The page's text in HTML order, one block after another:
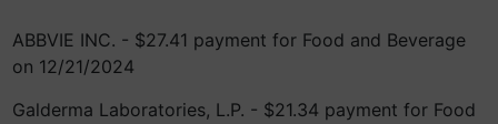
ABBVIE INC. - $27.41 payment for Food and Beverage
on 12/21/2024
Galderma Laboratories, L.P. - $21.34 payment for Food